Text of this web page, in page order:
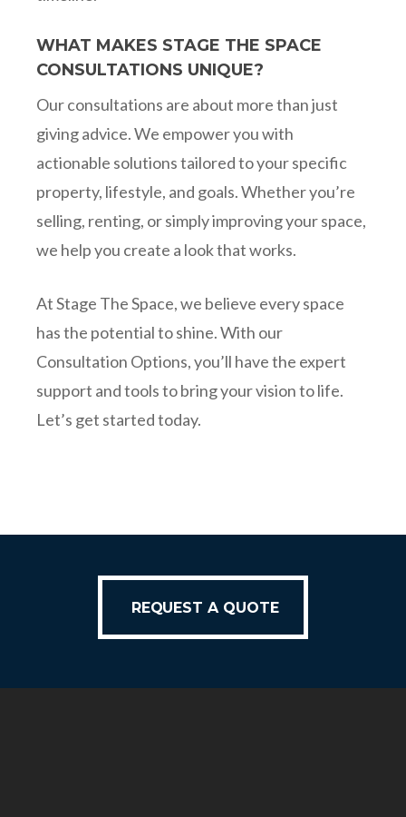
WHAT MAKES STAGE THE SPACE
CONSULTATIONS UNIQUE?
Our consultations are about more than just
giving advice. We empower you with
actionable solutions tailored to your specific
property, lifestyle, and goals. Whether you’re
selling, renting, or simply improving your space,
we help you create a look that works.
At Stage The Space, we believe every space
has the potential to shine. With our
Consultation Options, you’ll have the expert
support and tools to bring your vision to life.
Let’s get started today.
REQUEST A QUOTE
REQUEST A QUOTE